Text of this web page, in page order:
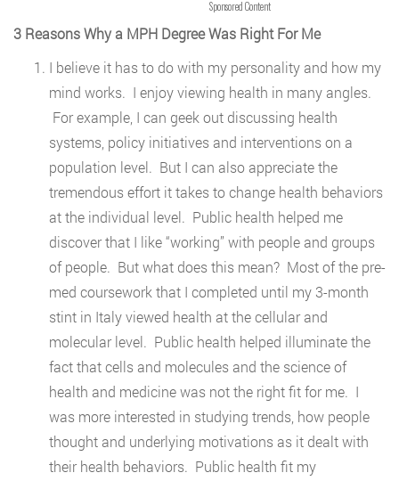
Sponsored Content
3 Reasons Why a MPH Degree Was Right For Me
I believe it has to do with my personality and how my
mind works. I enjoy viewing health in many angles.
For example, I can geek out discussing health
systems, policy initiatives and interventions on a
population level. But I can also appreciate the
tremendous effort it takes to change health behaviors
at the individual level. Public health helped me
discover that I like “working” with people and groups
of people. But what does this mean? Most of the pre-
med coursework that I completed until my 3-month
stint in Italy viewed health at the cellular and
molecular level. Public health helped illuminate the
fact that cells and molecules and the science of
health and medicine was not the right fit for me. I
was more interested in studying trends, how people
thought and underlying motivations as it dealt with
their health behaviors. Public health fit my